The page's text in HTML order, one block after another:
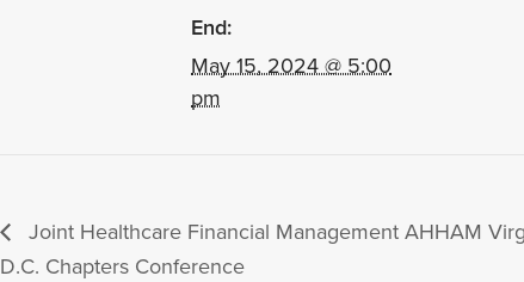
End:
May 15, 2024 @ 5:00
pm
Joint Healthcare Financial Management AHHAM
D.C. Chapters Conference